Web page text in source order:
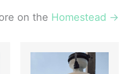
on the Homestead →